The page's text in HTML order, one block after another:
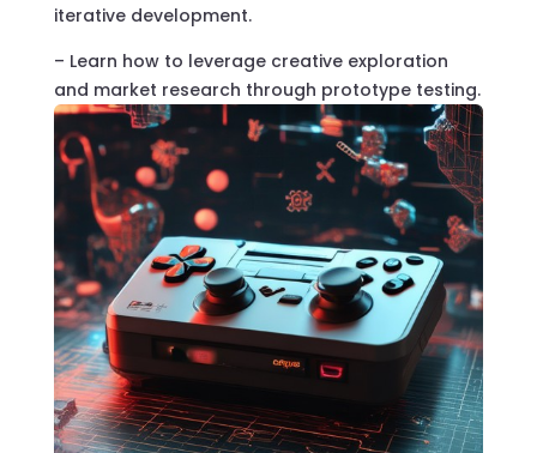
iterative development.
– Learn how to leverage creative exploration
and market research through prototype testing.